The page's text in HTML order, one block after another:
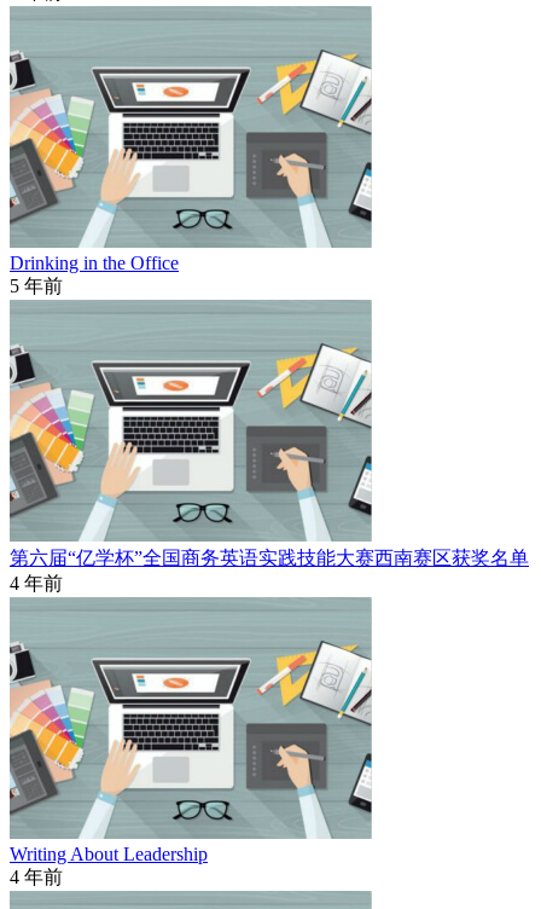
Drinking in the Office
5 年前
第六届“亿学杯”全国商务英语实践技能大赛西南赛区获奖名单
4 年前
Writing About Leadership
4 年前